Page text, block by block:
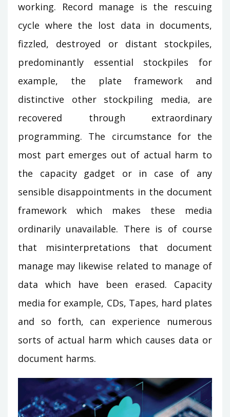
working. Record manage is the rescuing
cycle where the lost data in documents,
fizzled, destroyed or distant stockpiles,
predominantly essential stockpiles for
example, the plate framework and
distinctive other stockpiling media, are
recovered through extraordinary
programming. The circumstance for the
most part emerges out of actual harm to
the capacity gadget or in case of any
sensible disappointments in the document
framework which makes these media
ordinarily unavailable. There is of course
that misinterpretations that document
manage may likewise related to manage of
data which have been erased. Capacity
media for example, CDs, Tapes, hard plates
and so forth, can experience numerous
sorts of actual harm which causes data or
document harms.